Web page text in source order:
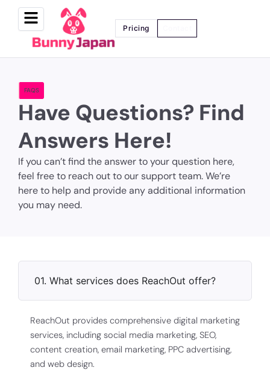
Pricing
FAQS
Have Questions? Find
Answers Here!
If you can’t find the answer to your question here,
feel free to reach out to our support team. We’re
here to help and provide any additional information
you may need.
01. What services does ReachOut offer?
ReachOut provides comprehensive digital marketing
services, including social media marketing, SEO,
content creation, email marketing, PPC advertising,
and web design.